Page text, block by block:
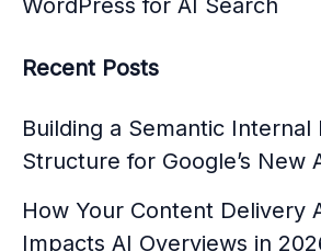
WordPress for AI Search
Recent Posts
Building a Semantic Internal
Structure for Google’s New
How Your Content Delivery
Impacts AI Overviews in